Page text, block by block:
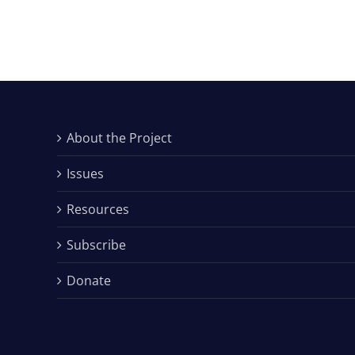
About the Project
Issues
Resources
Subscribe
Donate